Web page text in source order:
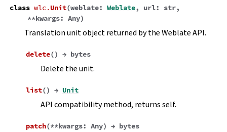
class wlc.Unit(weblate: Weblate, url: str,
**kwargs: Any)
Translation unit object returned by the Weblate API.
delete() → bytes
Delete the unit.
list() → Unit
API compatibility method, returns self.
patch(**kwargs: Any) → bytes